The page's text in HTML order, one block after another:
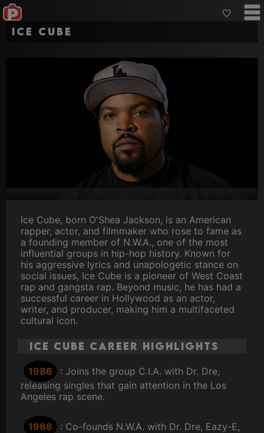
Ice Cube
Ice Cube, born O'Shea Jackson, is an American
rapper, actor, and filmmaker who rose to fame as
a founding member of N.W.A., one of the most
influential groups in hip-hop history. Known for
his aggressive lyrics and unapologetic stance on
social issues, Ice Cube is a pioneer of West Coast
rap and gangsta rap. Beyond music, he has had a
successful career in Hollywood as an actor,
writer, and producer, making him a multifaceted
cultural icon.
Ice Cube Career Highlights
1986
: Joins the group C.I.A. with Dr. Dre,
releasing singles that gain attention in the Los
Angeles rap scene.
1988
: Co-founds N.W.A. with Dr. Dre, Eazy-E,